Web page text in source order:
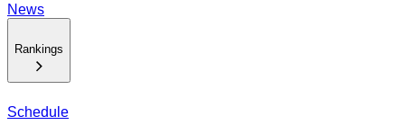
News
Rankings
Schedule